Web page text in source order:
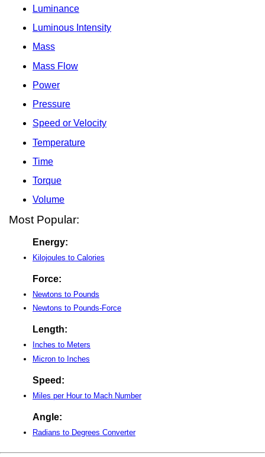
Luminance
Luminous Intensity
Mass
Mass Flow
Power
Pressure
Speed or Velocity
Temperature
Time
Torque
Volume
Most Popular:
Energy:
Kilojoules to Calories
Force:
Newtons to Pounds
Newtons to Pounds-Force
Length:
Inches to Meters
Micron to Inches
Speed:
Miles per Hour to Mach Number
Angle:
Radians to Degrees Converter